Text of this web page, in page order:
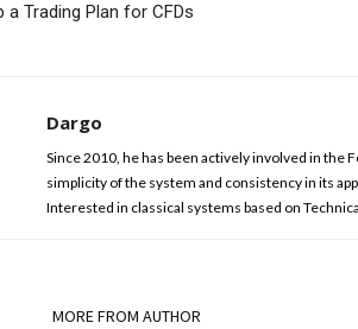
a Trading Plan for CFDs
Dargo
Since 2010, he has been actively involved in the
simplicity of the system and consistency in its
Interested in classical systems based on
MORE FROM AUTHOR